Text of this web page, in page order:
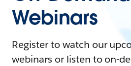
Webinars
Register to watch our
webinars or listen to on-